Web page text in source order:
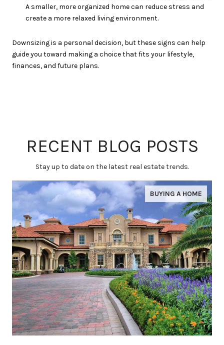
A smaller, more organized home can reduce stress and
create a more relaxed living environment.
Downsizing is a personal decision, but these signs can help
guide you toward making a choice that fits your lifestyle,
finances, and future plans.
RECENT BLOG POSTS
Stay up to date on the latest real estate trends.
BUYING A HOME